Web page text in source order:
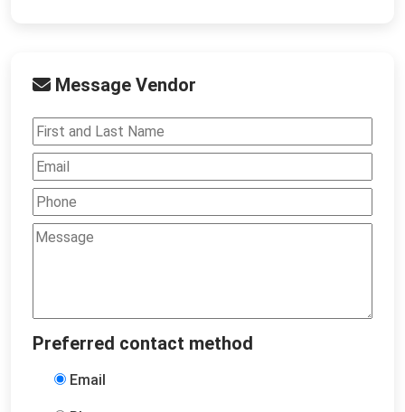
Message Vendor
Preferred contact method
Email